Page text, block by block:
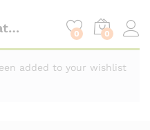
Hydrosols/Floral Waters 0 0
added to your wishlist